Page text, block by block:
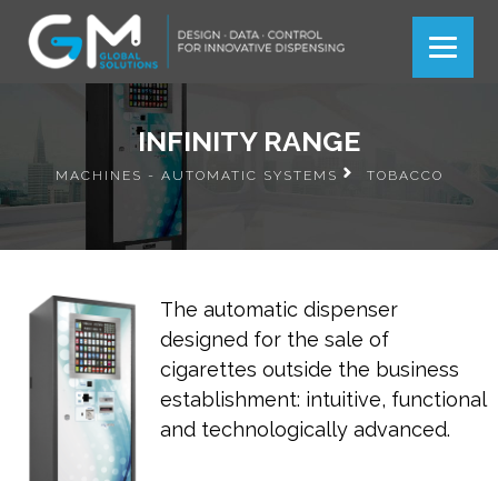
INFINITY RANGE
MACHINES - AUTOMATIC SYSTEMS TOBACCO
The automatic dispenser
designed for the sale of
cigarettes outside the business
establishment: intuitive, functional
and technologically advanced.